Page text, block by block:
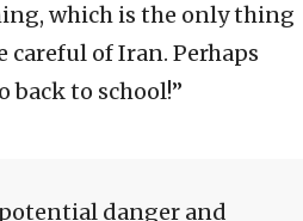
which is the only thing
careful of Iran. Perhaps
to school!”
potential danger and